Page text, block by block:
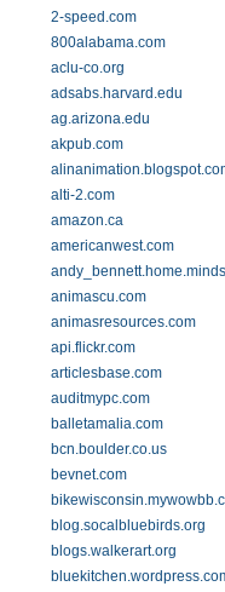
2-speed.com
800alabama.com
aclu-co.org
adsabs.harvard.edu
ag.arizona.edu
akpub.com
alti-2.com
amazon.ca
americanwest.com
animascu.com
animasresources.com
api.flickr.com
articlesbase.com
auditmypc.com
balletamalia.com
bcn.boulder.co.us
bevnet.com
blog.socalbluebirds.org
blogs.walkerart.org